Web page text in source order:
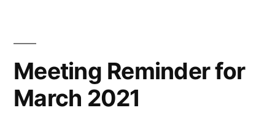
Meeting Reminder for
March 2021